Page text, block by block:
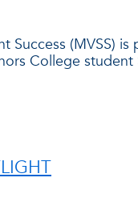
Success (MVSS)
College